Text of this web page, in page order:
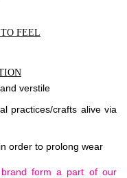
FEEL
verstile
practices/crafts alive via
order to prolong wear
form a part of our